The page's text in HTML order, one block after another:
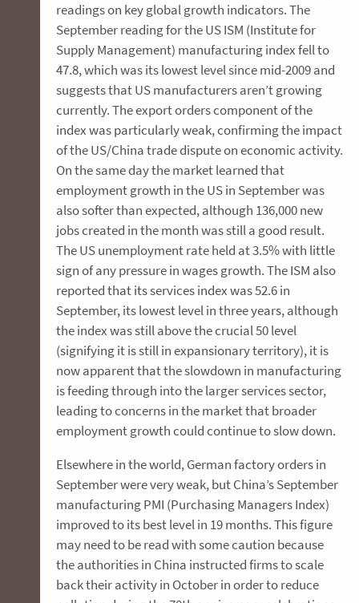
readings on key global growth indicators. The
September reading for the US ISM (Institute for
Supply Management) manufacturing index fell to
47.8, which was its lowest level since mid-2009 and
suggests that US manufacturers aren’t growing
currently. The export orders component of the
index was particularly weak, confirming the impact
of the US/China trade dispute on economic activity.
On the same day the market learned that
employment growth in the US in September was
also softer than expected, although 136,000 new
jobs created in the month was still a good result.
The US unemployment rate held at 3.5% with little
sign of any pressure in wages growth. The ISM also
reported that its services index was 52.6 in
September, its lowest level in three years, although
the index was still above the crucial 50 level
(signifying it is still in expansionary territory), it is
now apparent that the slowdown in manufacturing
is feeding through into the larger services sector,
leading to concerns in the market that broader
employment growth could continue to slow down.
Elsewhere in the world, German factory orders in
September were very weak, but China’s September
manufacturing PMI (Purchasing Managers Index)
improved to its best level in 19 months. This figure
may need to be read with some caution because
the authorities in China instructed firms to scale
back their activity in October in order to reduce